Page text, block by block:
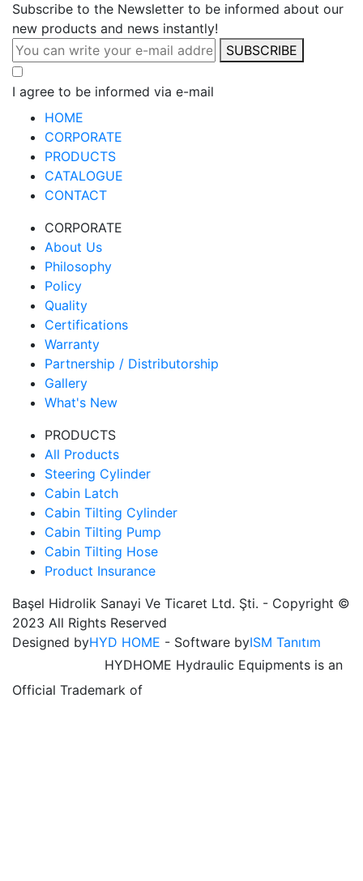
Subscribe to the Newsletter to be informed about our
new products and news instantly!
SUBSCRIBE
I agree to be informed via e-mail
HOME
CORPORATE
PRODUCTS
CATALOGUE
CONTACT
CORPORATE
About Us
Philosophy
Policy
Quality
Certifications
Warranty
Partnership / Distributorship
Gallery
What's New
PRODUCTS
All Products
Steering Cylinder
Cabin Latch
Cabin Tilting Cylinder
Cabin Tilting Pump
Cabin Tilting Hose
Product Insurance
Başel Hidrolik Sanayi Ve Ticaret Ltd. Şti. - Copyright ©
2023 All Rights Reserved
Designed byHYD HOME - Software byISM Tanıtım
HYDHOME Hydraulic Equipments is an
Official Trademark of